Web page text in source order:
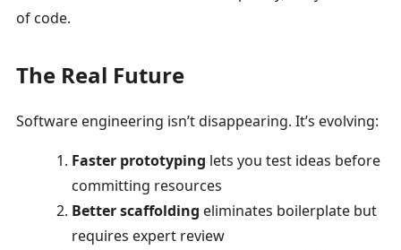
of code.
The Real Future
Software engineering isn’t disappearing. It’s evolving:
Faster prototyping lets you test ideas before
committing resources
Better scaffolding eliminates boilerplate but
requires expert review